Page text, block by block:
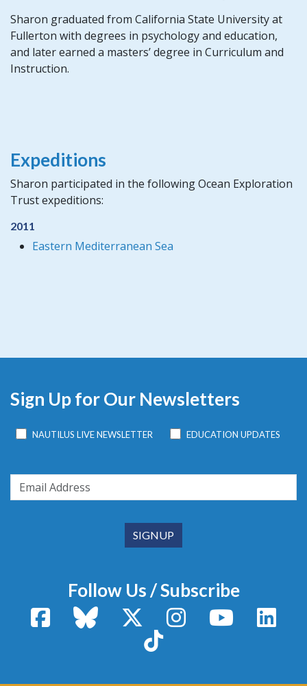
Sharon graduated from California State University at
Fullerton with degrees in psychology and education,
and later earned a masters’ degree in Curriculum and
Instruction.
Expeditions
Sharon participated in the following Ocean Exploration
Trust expeditions:
2011
Eastern Mediterranean Sea
Sign Up for Our Newsletters
NAUTILUS LIVE NEWSLETTER EDUCATION UPDATES
Follow Us / Subscribe
FacebookBluesky X / TwitterInstagram YouTube
TikTok